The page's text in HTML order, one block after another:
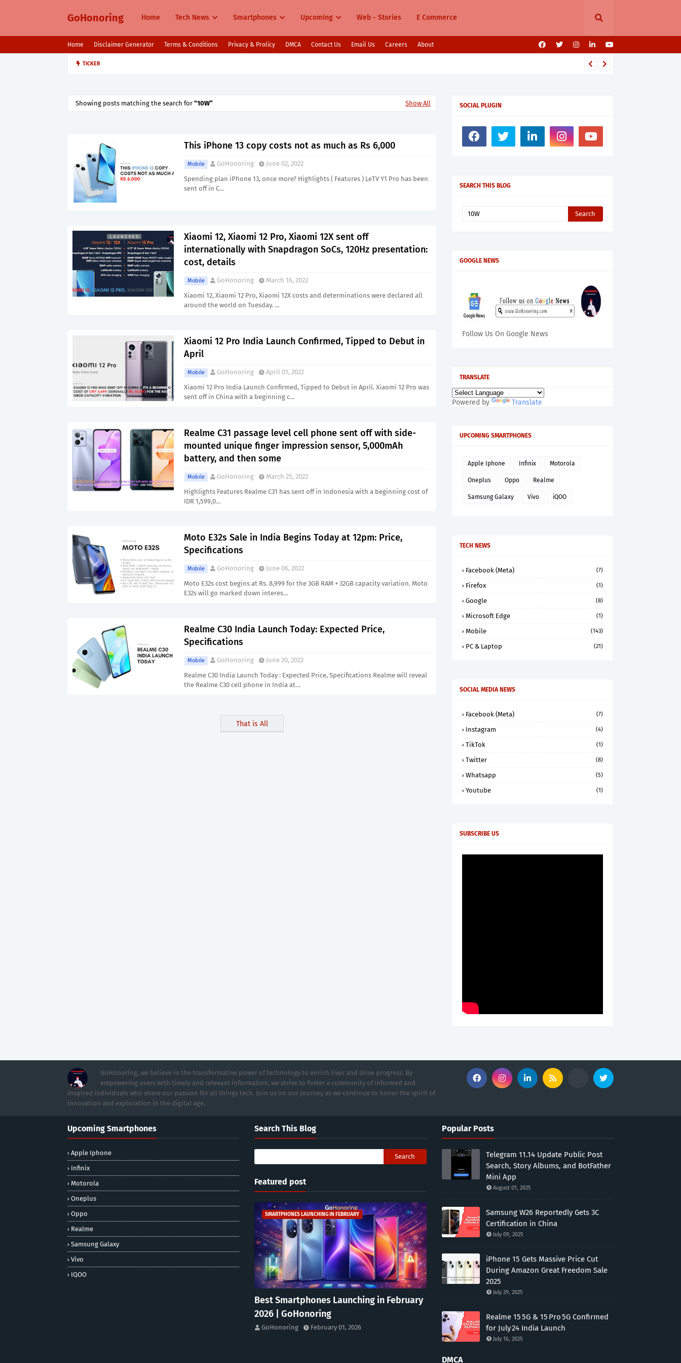
GoHonoring Home Tech News Smartphones Upcoming Web - Stories E Commerce
Home Disclaimer Generator Terms & Conditions Privacy & Prolicy DMCA Contact Us Email Us Careers About
TICKER
Showing posts matching the search for 10W Show All
This iPhone 13 copy costs not as much as Rs 6,000
Mobile GoHonoring
June 02, 2022
Spending plan iPhone 13, once more? Highlights ( Features ) LeTV Y1 Pro has been
sent off in C…
Xiaomi 12, Xiaomi 12 Pro, Xiaomi 12X sent off
internationally with Snapdragon SoCs, 120Hz presentation:
cost, details
Mobile GoHonoring
March 16, 2022
Xiaomi 12, Xiaomi 12 Pro, Xiaomi 12X costs and determinations were declared all
around the world on Tuesday. …
Xiaomi 12 Pro India Launch Confirmed, Tipped to Debut in
April
Mobile GoHonoring
April 01, 2022
Xiaomi 12 Pro India Launch Confirmed, Tipped to Debut in April. Xiaomi 12 Pro was
sent off in China with a beginning c…
Realme C31 passage level cell phone sent off with side-
mounted unique finger impression sensor, 5,000mAh
battery, and then some
Mobile GoHonoring
March 25, 2022
Highlights Features Realme C31 has sent off in Indonesia with a beginning cost of
IDR 1,599,0…
Moto E32s Sale in India Begins Today at 12pm: Price,
Specifications
Mobile GoHonoring
June 06, 2022
Moto E32s cost begins at Rs. 8,999 for the 3GB RAM + 32GB capacity variation. Moto
E32s will go marked down interes…
Realme C30 India Launch Today: Expected Price,
Specifications
Mobile GoHonoring
June 20, 2022
Realme C30 India Launch Today : Expected Price, Specifications Realme will reveal
the Realme C30 cell phone in India at…
That is All
SOCIAL PLUGIN
SEARCH THIS BLOG
GOOGLE NEWS
Follow Us On Google News
TRANSLATE
Powered by Translate
UPCOMING SMARTPHONES
Apple Iphone Infinix Motorola
Oneplus Oppo Realme
Samsung Galaxy Vivo iQOO
TECH NEWS
Facebook (Meta) (7)
Firefox (1)
Google (8)
Microsoft Edge (1)
Mobile (143)
PC & Laptop (21)
SOCIAL MEDIA NEWS
Facebook (Meta) (7)
Instagram (4)
TikTok (1)
Twitter (8)
Whatsapp (5)
Youtube (1)
SUBSCRIBE US
GoHonoring, we believe in the transformative power of technology to enrich lives and drive progress. By
empowering users with timely and relevant information, we strive to foster a community of informed and
inspired individuals who share our passion for all things tech. Join us on our journey as we continue to honor the spirit of
innovation and exploration in the digital age.
Upcoming Smartphones
Apple Iphone
Infinix
Motorola
Oneplus
Oppo
Realme
Samsung Galaxy
Vivo
IQOO
Search This Blog
Featured post
SMARTPHONES LAUNCHING IN FEBRUARY
Best Smartphones Launching in February
2026 | GoHonoring
GoHonoring February 01, 2026
Popular Posts
Telegram 11.14 Update Public Post
Search, Story Albums, and BotFather
Mini App
August 01, 2025
Samsung W26 Reportedly Gets 3C
Certification in China
July 09, 2025
iPhone 15 Gets Massive Price Cut
During Amazon Great Freedom Sale
2025
July 29, 2025
Realme 15 5G & 15 Pro 5G Confirmed
for July 24 India Launch
July 16, 2025
DMCA